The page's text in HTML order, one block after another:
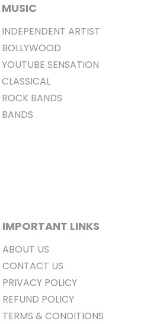
MUSIC
INDEPENDENT ARTIST
BOLLYWOOD
YOUTUBE SENSATION
CLASSICAL
ROCK BANDS
BANDS
IMPORTANT LINKS
ABOUT US
CONTACT US
PRIVACY POLICY
REFUND POLICY
TERMS & CONDITIONS